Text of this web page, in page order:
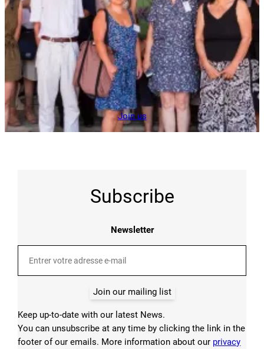
Join us
Subscribe
Newsletter
Join our mailing list
Keep up-to-date with our latest News.
You can unsubscribe at any time by clicking the link in the
footer of our emails. More information about our privacy